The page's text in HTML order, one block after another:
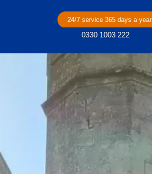
24/7 service 365 days a year
0330 1003 222